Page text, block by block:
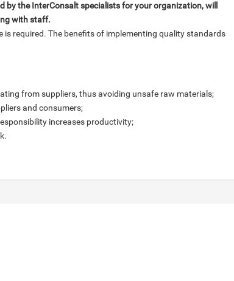
by the InterConsalt specialists for your organization, will
with staff.
is required. The benefits of implementing quality standards
from suppliers, thus avoiding unsafe raw materials;
and consumers;
increases productivity;